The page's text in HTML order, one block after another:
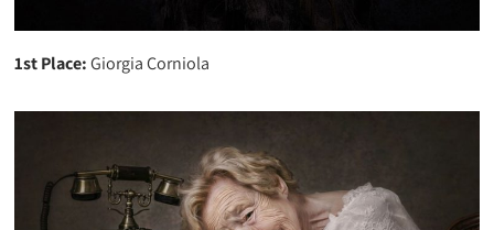
1st Place:Giorgia Corniola